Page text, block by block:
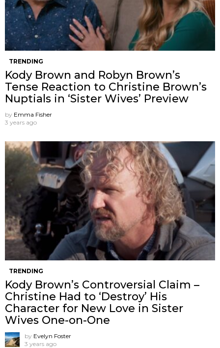
TRENDING
Kody Brown and Robyn Brown’s
Tense Reaction to Christine Brown’s
Nuptials in ‘Sister Wives’ Preview
by Emma Fisher
3 years ago
TRENDING
Kody Brown’s Controversial Claim –
Christine Had to ‘Destroy’ His
Character for New Love in Sister
Wives One-on-One
by Evelyn Foster
3 years ago